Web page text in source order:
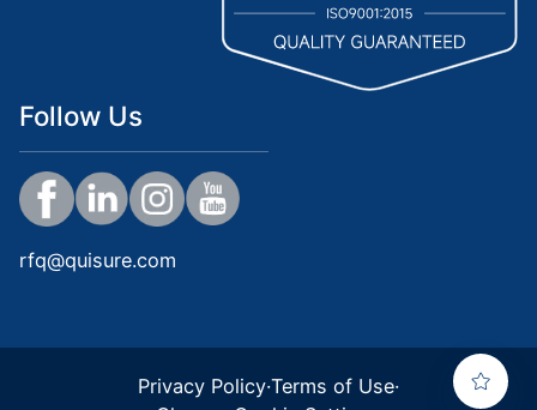
Follow Us
rfq@quisure.com
Privacy Policy·Terms of Use·